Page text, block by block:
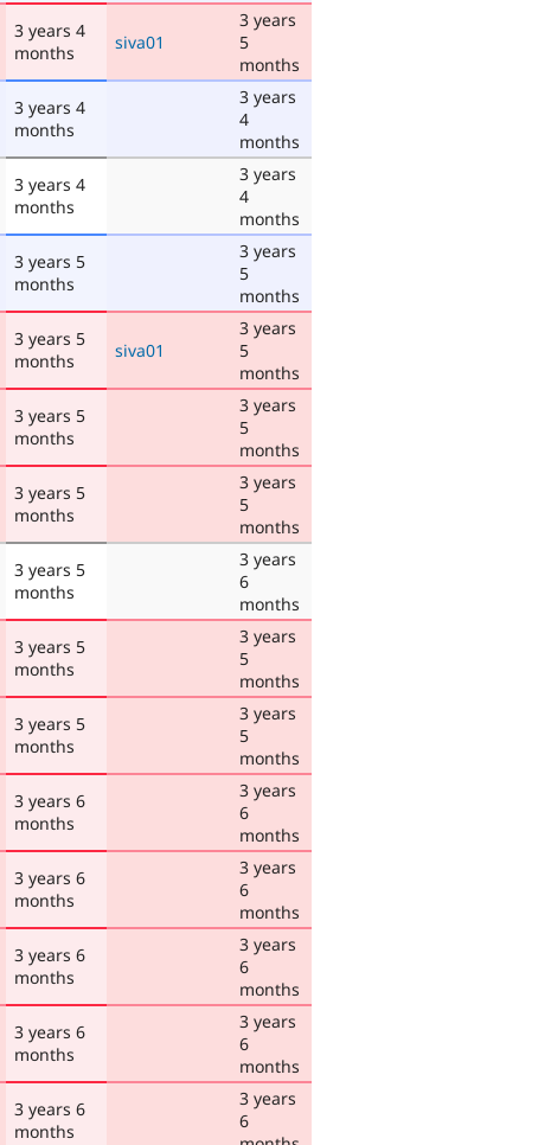
3 years 4
months
siva01
3 years
5
months
3 years 4
months
3 years
4
months
3 years 4
months
3 years
4
months
3 years 5
months
3 years
5
months
3 years 5
months
siva01
3 years
5
months
3 years 5
months
3 years
5
months
3 years 5
months
3 years
5
months
3 years 5
months
3 years
6
months
3 years 5
months
3 years
5
months
3 years 5
months
3 years
5
months
3 years 6
months
3 years
6
months
3 years 6
months
3 years
6
months
3 years 6
months
3 years
6
months
3 years 6
months
3 years
6
months
3 years 6
months
3 years
6